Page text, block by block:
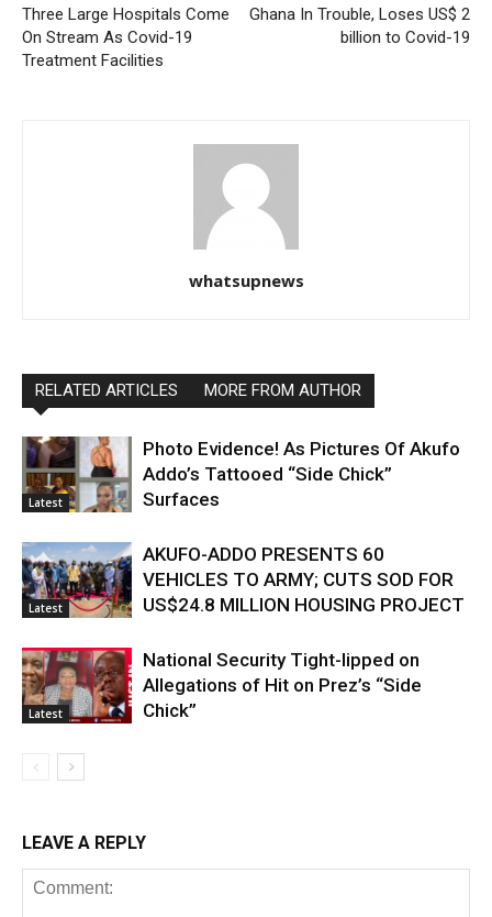
Three Large Hospitals Come
On Stream As Covid-19
Treatment Facilities
Ghana In Trouble, Loses US$ 2
billion to Covid-19
whatsupnews
RELATED ARTICLES MORE FROM AUTHOR
Latest
Photo Evidence! As Pictures Of Akufo
Addo’s Tattooed “Side Chick”
Surfaces
Latest
AKUFO-ADDO PRESENTS 60
VEHICLES TO ARMY; CUTS SOD FOR
US$24.8 MILLION HOUSING PROJECT
Latest
National Security Tight-lipped on
Allegations of Hit on Prez’s “Side
Chick”
LEAVE A REPLY